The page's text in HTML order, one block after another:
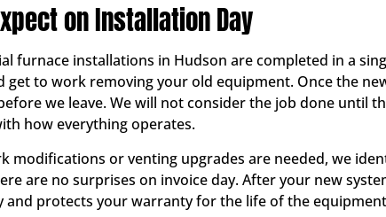
on Installation Day
furnace installations in Hudson are completed in a
get to work removing your old equipment. Once the
we leave. We will not consider the job done until
how everything operates.
modifications or venting upgrades are needed, we
are no surprises on invoice day. After your new
and protects your warranty for the life of the